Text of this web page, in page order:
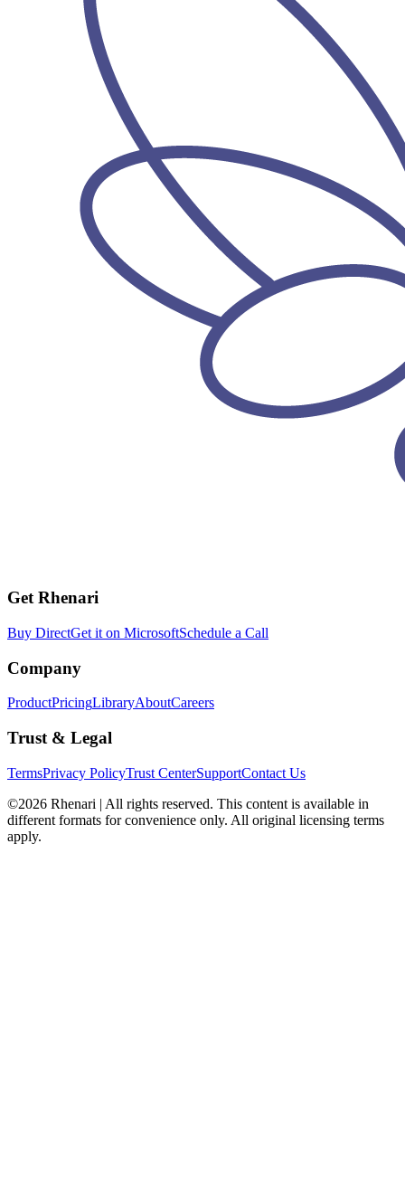
Get Rhenari
Buy DirectGet it on MicrosoftSchedule a Call
Company
ProductPricingLibraryAboutCareers
Trust & Legal
TermsPrivacy PolicyTrust CenterSupportContact Us
©2026 Rhenari | All rights reserved. This content is available in
different formats for convenience only. All original licensing terms
apply.